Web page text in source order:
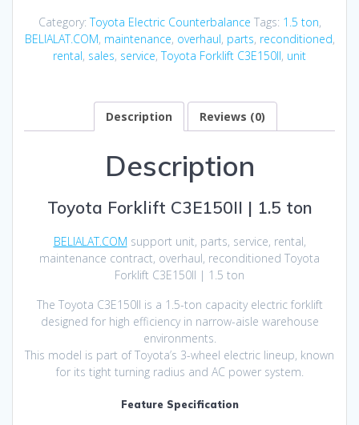
Category:Toyota Electric Counterbalance Tags: 1.5 ton,
BELIALAT.COM, maintenance, overhaul, parts, reconditioned,
rental, sales, service,Toyota Forklift C3E150II, unit
Description Reviews (0)
Description
Toyota Forklift C3E150II | 1.5 ton
BELIALAT.COM support unit, parts, service, rental,
maintenance contract, overhaul, reconditioned Toyota
Forklift C3E150II | 1.5 ton
The Toyota C3E150II is a 1.5-ton capacity electric forklift
designed for high efficiency in narrow-aisle warehouse
environments.
This model is part of Toyota’s 3-wheel electric lineup, known
for its tight turning radius and AC power system.
Feature Specification